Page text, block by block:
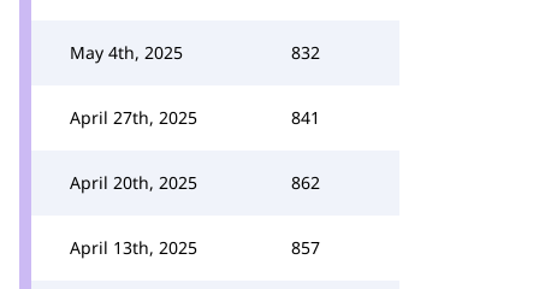
May 4th, 2025 832
April 27th, 2025 841
April 20th, 2025 862
April 13th, 2025 857